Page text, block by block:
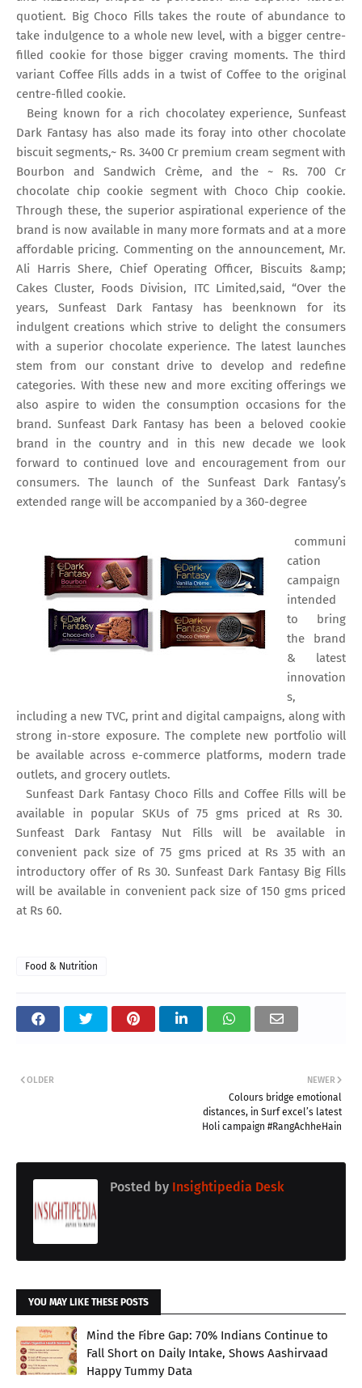
quotient. Big Choco Fills takes the route of abundance to
take indulgence to a whole new level, with a bigger centre-
filled cookie for those bigger craving moments. The third
variant Coffee Fills adds in a twist of Coffee to the original
centre-filled cookie.
Being known for a rich chocolatey experience, Sunfeast
Dark Fantasy has also made its foray into other chocolate
biscuit segments,~ Rs. 3400 Cr premium cream segment with
Bourbon and Sandwich Crème, and the ~ Rs. 700 Cr
chocolate chip cookie segment with Choco Chip cookie.
Through these, the superior aspirational experience of the
brand is now available in many more formats and at a more
affordable pricing. Commenting on the announcement, Mr.
Ali Harris Shere, Chief Operating Officer, Biscuits &amp;
Cakes Cluster, Foods Division, ITC Limited,said, “Over the
years, Sunfeast Dark Fantasy has beenknown for its
indulgent creations which strive to delight the consumers
with a superior chocolate experience. The latest launches
stem from our constant drive to develop and redefine
categories. With these new and more exciting offerings we
also aspire to widen the consumption occasions for the
brand. Sunfeast Dark Fantasy has been a beloved cookie
brand in the country and in this new decade we look
forward to continued love and encouragement from our
consumers. The launch of the Sunfeast Dark Fantasy’s
extended range will be accompanied by a 360-degree
communi
cation
campaign
intended
to bring
the brand
& latest
innovation
s,
including a new TVC, print and digital campaigns, along with
strong in-store exposure. The complete new portfolio will
be available across e-commerce platforms, modern trade
outlets, and grocery outlets.
Sunfeast Dark Fantasy Choco Fills and Coffee Fills will be
available in popular SKUs of 75 gms priced at Rs 30.
Sunfeast Dark Fantasy Nut Fills will be available in
convenient pack size of 75 gms priced at Rs 35 with an
introductory offer of Rs 30. Sunfeast Dark Fantasy Big Fills
will be available in convenient pack size of 150 gms priced
at Rs 60.
Food & Nutrition
NEWER
Colours bridge emotional
distances, in Surf excel’s latest
Holi campaign #RangAchheHain
OLDER
Posted by Insightipedia Desk
YOU MAY LIKE THESE POSTS
Mind the Fibre Gap: 70% Indians Continue to
Fall Short on Daily Intake, Shows Aashirvaad
Happy Tummy Data